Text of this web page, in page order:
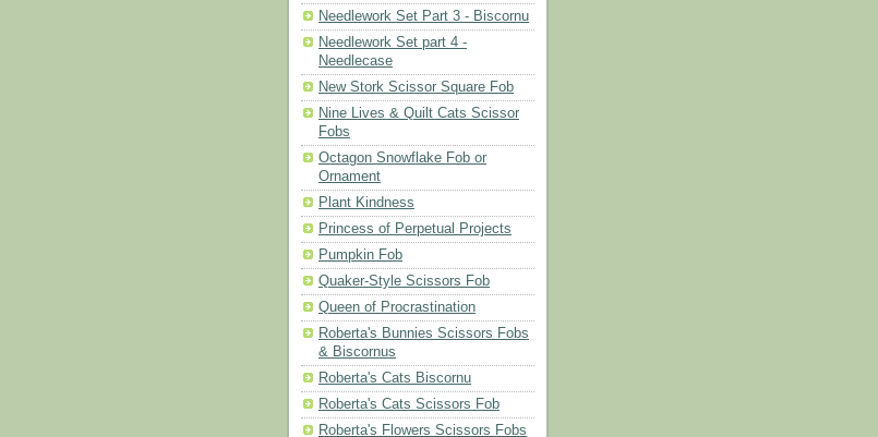
Needlework Set Part 3 - Biscornu
Needlework Set part 4 -
Needlecase
New Stork Scissor Square Fob
Nine Lives & Quilt Cats Scissor
Fobs
Octagon Snowflake Fob or
Ornament
Plant Kindness
Princess of Perpetual Projects
Pumpkin Fob
Quaker-Style Scissors Fob
Queen of Procrastination
Roberta's Bunnies Scissors Fobs
& Biscornus
Roberta's Cats Biscornu
Roberta's Cats Scissors Fob
Roberta's Flowers Scissors Fobs